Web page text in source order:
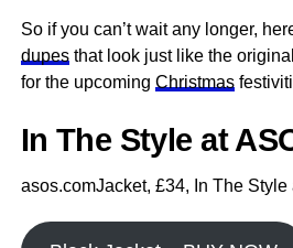
So if you can’t wait any longer,
dupesthat look just like the
for the upcoming Christmas
In The Style at
asos.comJacket, £34, In The Style